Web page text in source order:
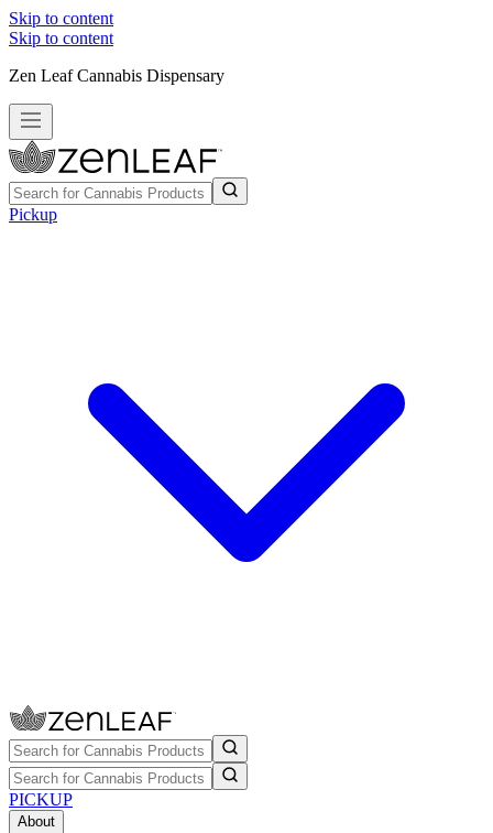
Skip to content
Skip to content
Zen Leaf Cannabis Dispensary
Pickup
PICKUP
About